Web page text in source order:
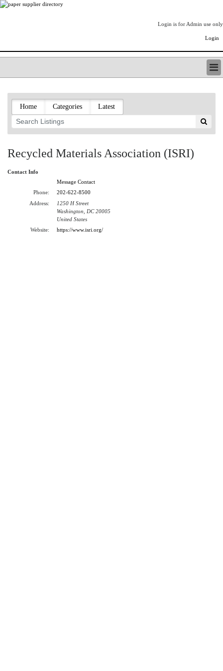
Login is for Admin use only
Login
LISTING TYPES
ORDER (BASIC LISTING)
PAPERITALO SUPPLIER DIRECTORY
PULP & PAPER RADIO INTERNATIONAL
PAPERMONEY
ONLYPULPANDPAPERJOBS.COM
PAPERITALO PUBLICATIONS
FOREST PRODUCT FACTS
THE PULP AND PAPER INDUSTRY--A POEM
Home Categories Latest
Recycled Materials Association (ISRI)
Contact Info
Message Contact
Phone:
202-622-8500
Address:
1250 H Street
Washington, DC 20005
United States
Website:
https://www.isri.org/